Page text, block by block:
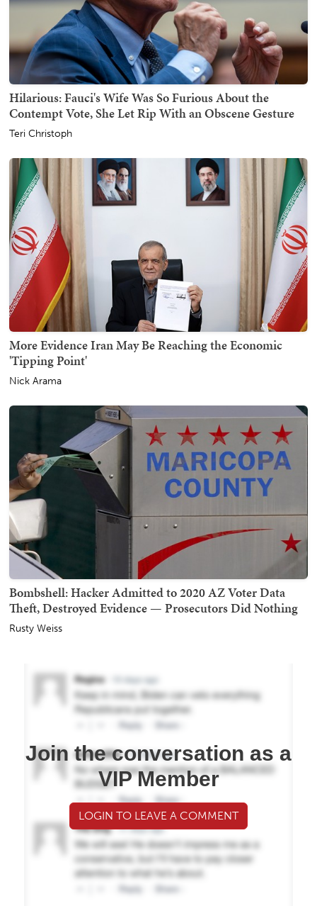
Hilarious: Fauci's Wife Was So Furious About the
Contempt Vote, She Let Rip With an Obscene Gesture
Teri Christoph
More Evidence Iran May Be Reaching the Economic
'Tipping Point'
Nick Arama
Bombshell: Hacker Admitted to 2020 AZ Voter Data
Theft, Destroyed Evidence — Prosecutors Did Nothing
Rusty Weiss
Join the conversation as a
VIP Member
LOGIN TO LEAVE A COMMENT